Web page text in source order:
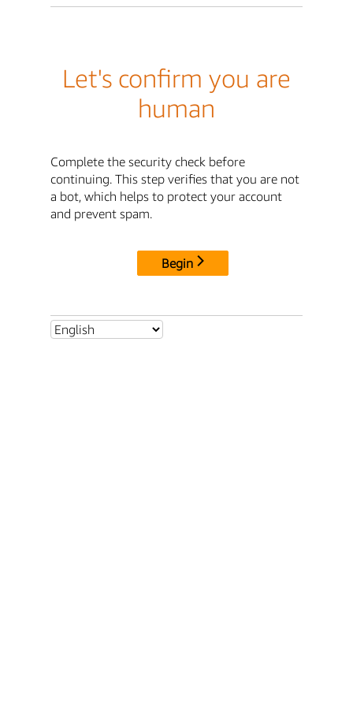
Let's confirm you are
human
Complete the security check before
continuing. This step verifies that you are not
a bot, which helps to protect your account
and prevent spam.
Begin